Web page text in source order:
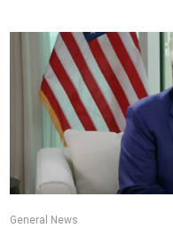
General News